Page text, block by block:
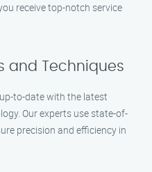
receive top-notch service
and Techniques
to-date with the latest
Our experts use state-of-
precision and efficiency in